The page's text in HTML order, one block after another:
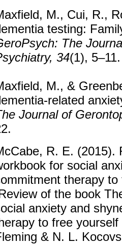
M., Cui, R.,
testing:
The
34(1), 5–11.
M., &
related
Journal of
R. E. (2015).
for social
therapy
of the book
anxiety and
to free
& N. L.